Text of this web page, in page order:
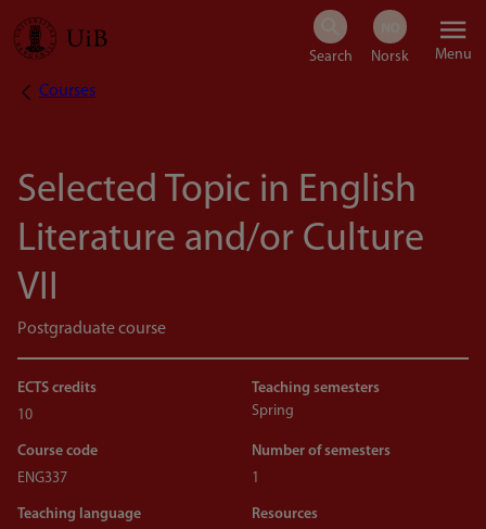
Skip
Menu
Breadcrumb
Courses
Selected Topic in English
Literature and/or Culture
VII
Postgraduate course
ECTS credits
10
Teaching semesters
Spring
Course code
ENG337
Number of semesters
1
Teaching language
Resources